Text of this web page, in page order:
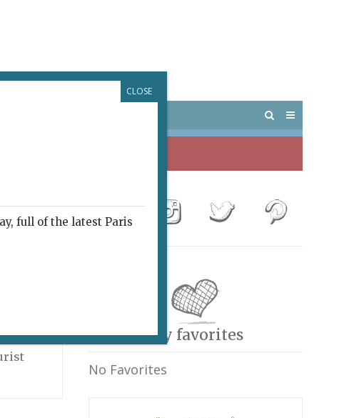
Le
My favorites
No Favorites
full of the latest Paris
CLOSE